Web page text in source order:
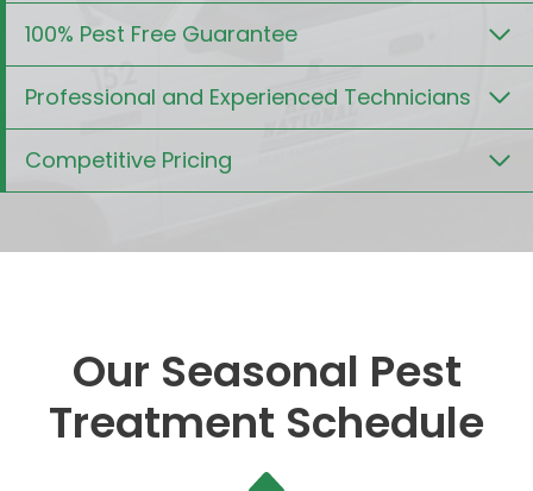
100% Pest Free Guarantee
Professional and Experienced Technicians
Competitive Pricing
Our Seasonal Pest
Treatment Schedule